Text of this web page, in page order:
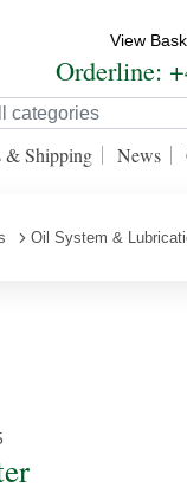
View
Orderline:
& Shipping News
Oil System &